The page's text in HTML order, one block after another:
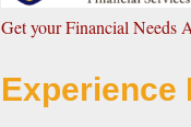
Get your Financial Needs
Experience